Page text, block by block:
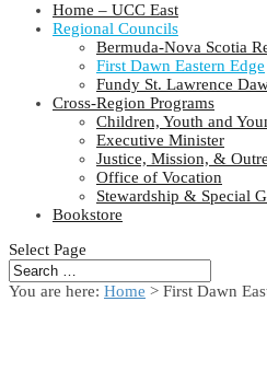
Home – UCC East
Regional Councils
Bermuda-Nova Scotia
First Dawn Eastern Edge
Fundy St. Lawrence
Cross-Region Programs
Children, Youth and
Executive Minister
Justice, Mission, &
Office of Vocation
Stewardship & Special
Bookstore
Select Page
You are here: Home > First Dawn